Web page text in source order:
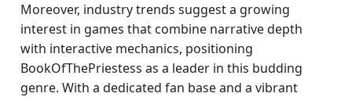
Moreover, industry trends suggest a growing
interest in games that combine narrative depth
with interactive mechanics, positioning
BookOfThePriestess as a leader in this budding
genre. With a dedicated fan base and a vibrant